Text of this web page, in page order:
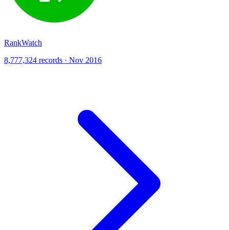
RankWatch
8,777,324 records · Nov 2016